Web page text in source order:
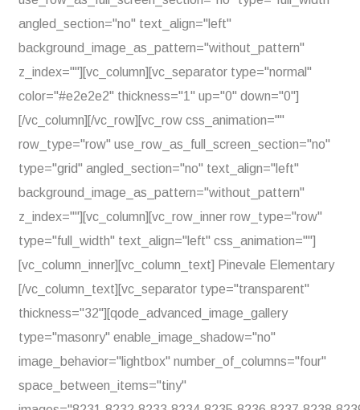
angled_section="no" text_align="left"
background_image_as_pattern="without_pattern"
z_index=""][vc_column][vc_separator type="normal"
color="#e2e2e2" thickness="1" up="0" down="0"]
[/vc_column][/vc_row][vc_row css_animation=""
row_type="row" use_row_as_full_screen_section="no"
type="grid" angled_section="no" text_align="left"
background_image_as_pattern="without_pattern"
z_index=""][vc_column][vc_row_inner row_type="row"
type="full_width" text_align="left" css_animation=""]
[vc_column_inner][vc_column_text] Pinevale Elementary
[/vc_column_text][vc_separator type="transparent"
thickness="32"][qode_advanced_image_gallery
type="masonry" enable_image_shadow="no"
image_behavior="lightbox" number_of_columns="four"
space_between_items="tiny"